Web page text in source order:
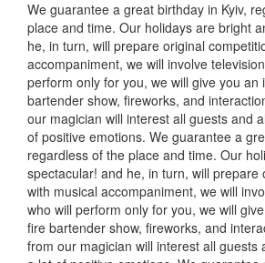
We guarantee a great birthday in Kyiv,
place and time. Our holidays are bright
he, in turn, will prepare original
accompaniment, we will involve
perform only for you, we will give you an
bartender show, fireworks, and
our magician will interest all guests and
of positive emotions. We guarantee a
regardless of the place and time. Our
spectacular! and he, in turn, will prepare
with musical accompaniment, we will
who will perform only for you, we will
fire bartender show, fireworks, and
from our magician will interest all guests